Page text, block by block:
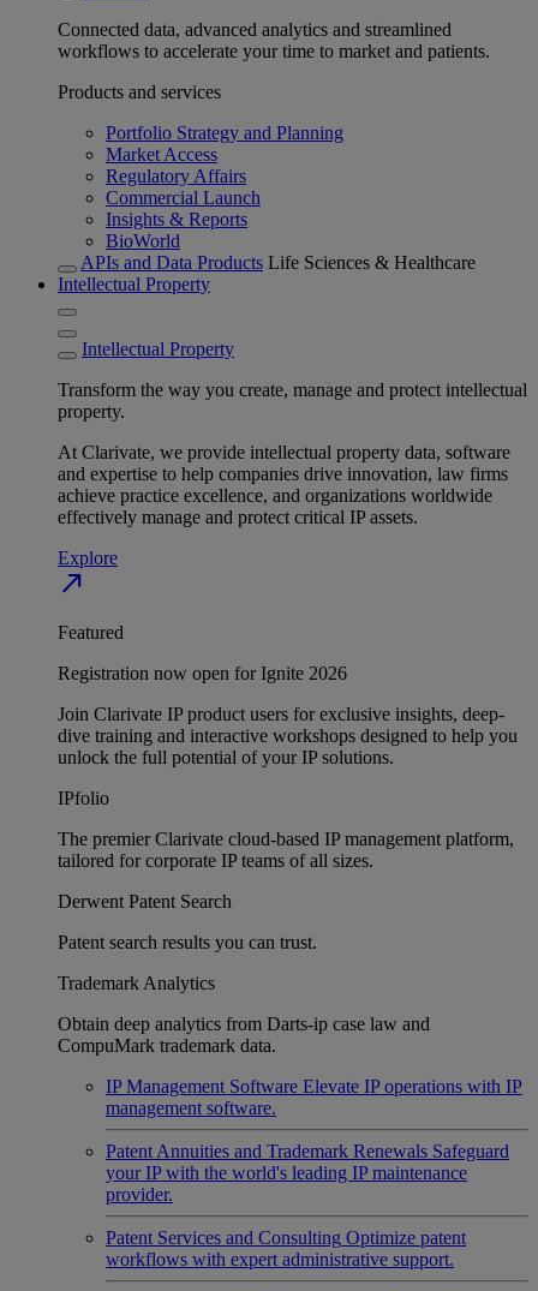
Connected data, advanced analytics and streamlined
workflows to accelerate your time to market and patients.
Products and services
Portfolio Strategy and Planning
Market Access
Regulatory Affairs
Commercial Launch
Insights & Reports
BioWorld
APIs and Data Products Life Sciences & Healthcare
Intellectual Property
Intellectual Property
Transform the way you create, manage and protect intellectual
property.
At Clarivate, we provide intellectual property data, software
and expertise to help companies drive innovation, law firms
achieve practice excellence, and organizations worldwide
effectively manage and protect critical IP assets.
Explore
north_east
Featured
Registration now open for Ignite 2026
Join Clarivate IP product users for exclusive insights, deep-
dive training and interactive workshops designed to help you
unlock the full potential of your IP solutions.
IPfolio
The premier Clarivate cloud-based IP management platform,
tailored for corporate IP teams of all sizes.
Derwent Patent Search
Patent search results you can trust.
Trademark Analytics
Obtain deep analytics from Darts-ip case law and
CompuMark trademark data.
IP Management Software Elevate IP operations with IP
management software.
Patent Annuities and Trademark Renewals Safeguard
your IP with the world's leading IP maintenance
provider.
Patent Services and Consulting Optimize patent
workflows with expert administrative support.